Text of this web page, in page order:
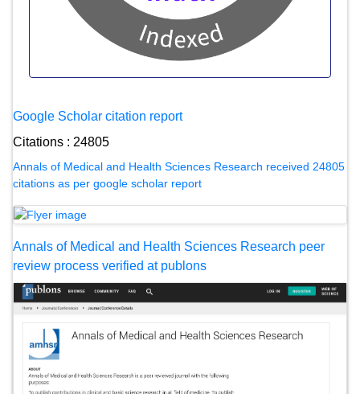
Google Scholar citation report
Citations : 24805
Annals of Medical and Health Sciences Research received 24805
citations as per google scholar report
Annals of Medical and Health Sciences Research peer
review process verified at publons